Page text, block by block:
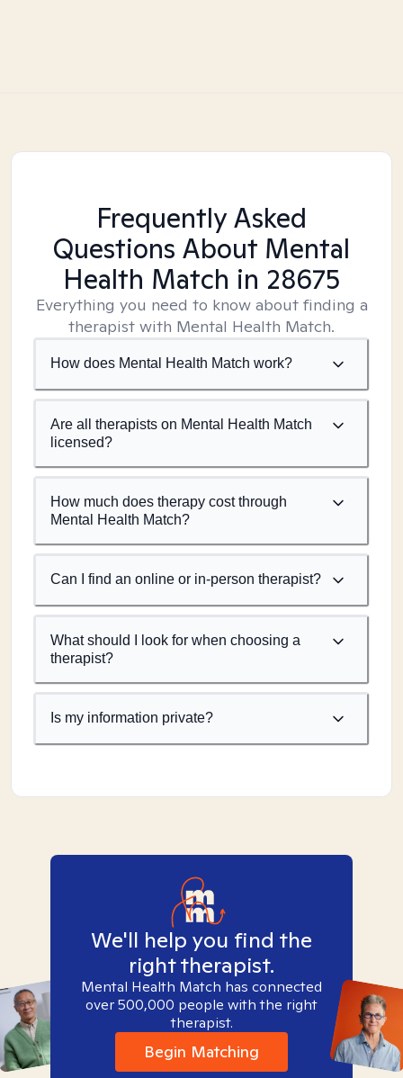
Frequently Asked
Questions About Mental
Health Match in 28675
Everything you need to know about finding a
therapist with Mental Health Match.
How does Mental Health Match work?
Are all therapists on Mental Health Match
licensed?
How much does therapy cost through
Mental Health Match?
Can I find an online or in-person therapist?
What should I look for when choosing a
therapist?
Is my information private?
We'll help you find the
right therapist.
Mental Health Match has connected
over 500,000 people with the right
therapist.
Begin Matching